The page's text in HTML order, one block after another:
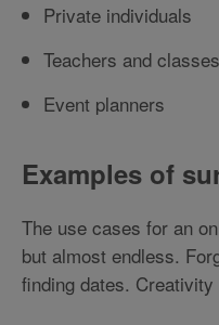
Private individuals
Teachers and classes
Event planners
Examples of
The use cases for an
but almost endless.
finding dates.